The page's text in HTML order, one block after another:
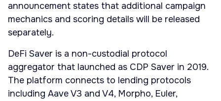
announcement states that additional campaign
mechanics and scoring details will be released
separately.
DeFi Saver is a non-custodial protocol
aggregator that launched as CDP Saver in 2019.
The platform connects to lending protocols
including Aave V3 and V4, Morpho, Euler,